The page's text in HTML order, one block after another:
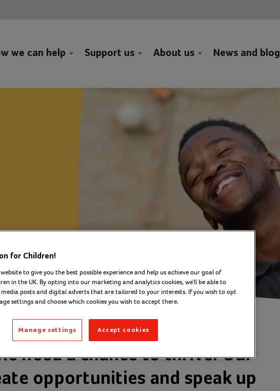
we can help Support us About us News and blog
need a chance to thrive. Our
opportunities and speak up
for Children!
to give you the best possible experience and help us achieve our goal of
in the UK. By opting into our marketing and analytics cookies, we'll be able to
media posts and digital adverts that are tailored to your interests. If you wish to opt
settings and choose which cookies you wish to accept there.
Accept cookies
Manage settings